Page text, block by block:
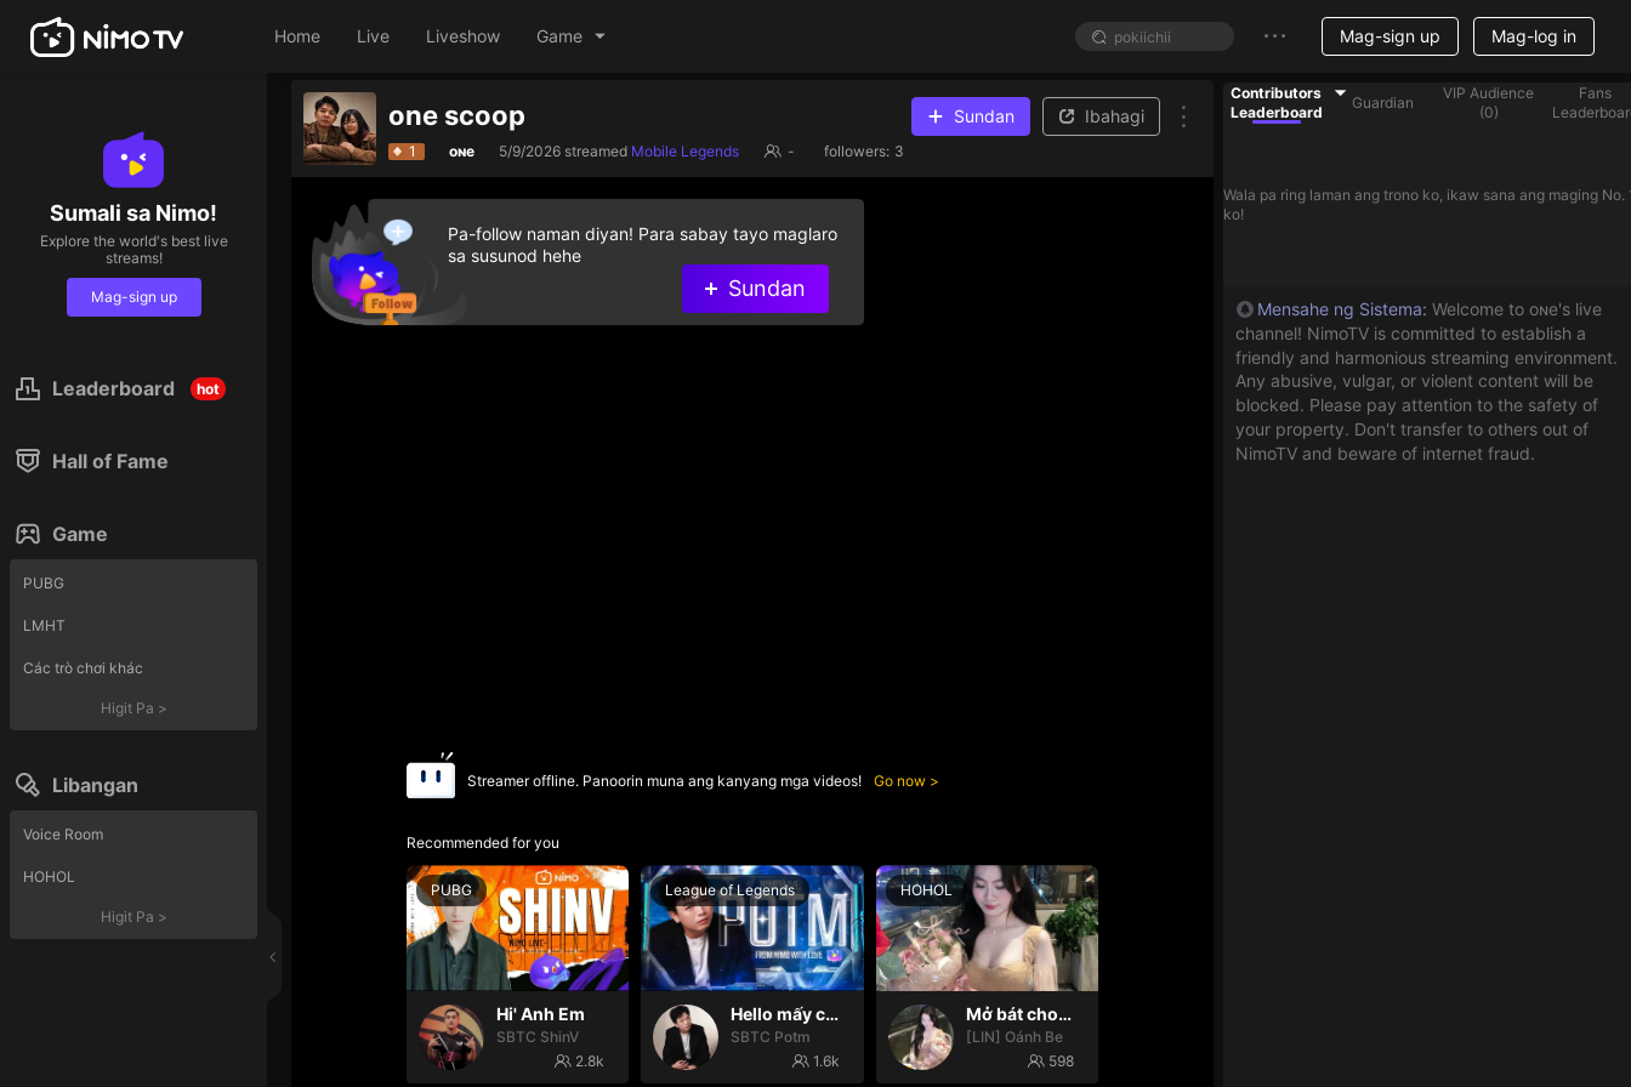
Home Live Liveshow Game Mag-sign up Mag-log in
Sumali sa Nimo!
Explore the world's best live
streams!
Mag-sign up
Leaderboard hot
Hall of Fame
Game
PUBG
LMHT
Các trò chơi khác
Higit Pa >
Libangan
Voice Room
HOHOL
Higit Pa >
one scoop Sundan Ibahagi
1 oɴe 5/9/2026 streamed Mobile Legends - followers: 3
Streamer offline. Panoorin muna ang kanyang mga videos! Go now
Recommended for you
PUBG
Hi' Anh Em
SBTC ShinV
2.8k
League of Legends
Hello mấy cục Zàng nhaaa
SBTC Potm
1.6k
HOHOL
Mở bát cho iêm đi😚
[LIN] Oánh Be
598
Pa-follow naman diyan! Para sabay tayo maglaro
sa susunod hehe
Sundan
Contributors
Leaderboard
Guardian
VIP Audience
(0)
Fans
Wala pa ring laman ang trono ko, ikaw sana ang maging No.
ko!
Mensahe ng Sistema: Welcome to oɴe's live
channel! NimoTV is committed to establish a
friendly and harmonious streaming environment.
Any abusive, vulgar, or violent content will be
blocked. Please pay attention to the safety of
your property. Don't transfer to others out of
NimoTV and beware of internet fraud.